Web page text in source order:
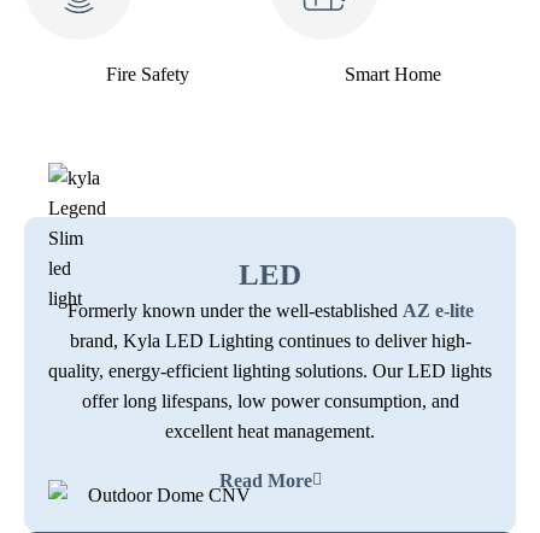
Fire Safety Smart Home
LED
Formerly known under the well-established AZ e-lite
brand, Kyla LED Lighting continues to deliver high-
quality, energy-efficient lighting solutions. Our LED lights
offer long lifespans, low power consumption, and
excellent heat management.
Read More